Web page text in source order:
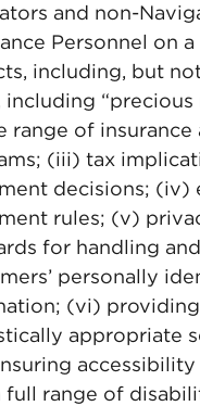
and non-
Personnel on
including, but
including “precious
range of
(iii) tax
decisions; (iv)
rules; (v)
for handling
personally
(vi)
appropriate
full range of